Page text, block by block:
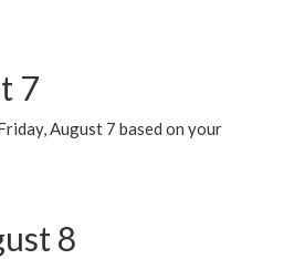
7
August 7 based on your
8